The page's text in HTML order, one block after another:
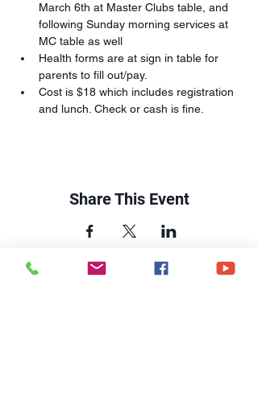
March 6th at Master Clubs table, and
following Sunday morning services at
MC table as well
Health forms are at sign in table for
parents to fill out/pay.
Cost is $18 which includes registration
and lunch. Check or cash is fine.
Share This Event